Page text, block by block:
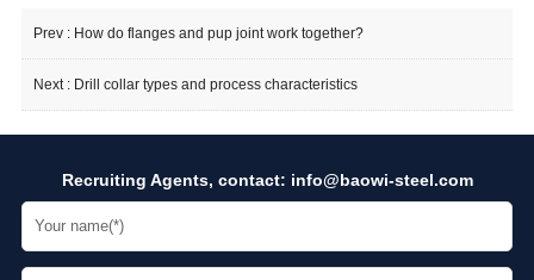
Prev : How do flanges and pup joint work together?
Next : Drill collar types and process characteristics
Recruiting Agents, contact: info@baowi-steel.com